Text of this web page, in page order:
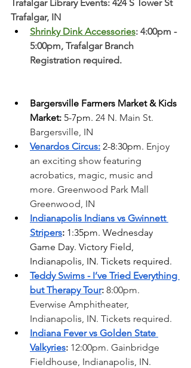
Trafalgar Library Events: 424 S Tower St
Trafalgar, IN
Shrinky Dink Accessories: 4:00pm -
5:00pm, Trafalgar Branch
Registration required.
Bargersville Farmers Market & Kids
Market: 5-7pm. 24 N. Main St.
Bargersville, IN
Venardos Circus: 2-8:30pm. Enjoy
an exciting show featuring
acrobatics, magic, music and
more. Greenwood Park Mall
Greenwood, IN
Indianapolis Indians vs Gwinnett
Stripers: 1:35pm. Wednesday
Game Day. Victory Field,
Indianapolis, IN. Tickets required.
Teddy Swims - I’ve Tried Everything
but Therapy Tour: 8:00pm.
Everwise Amphitheater,
Indianapolis, IN. Tickets required.
Indiana Fever vs Golden State
Valkyries: 12:00pm. Gainbridge
Fieldhouse, Indianapolis, IN.